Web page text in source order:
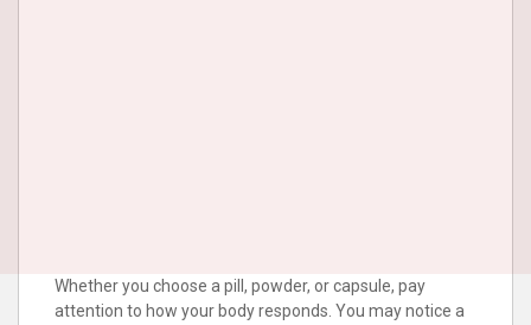
Whether you choose a pill, powder, or capsule, pay
attention to how your body responds. You may notice a